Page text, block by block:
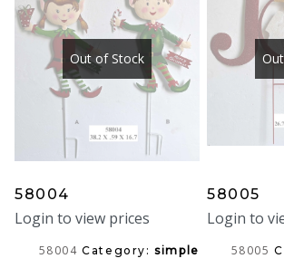
Out of Stock
58004
Login to view prices
58004 Category:simple
58005
Login to
58005